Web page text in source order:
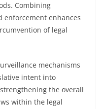
Combining
enforcement enhances
of legal
mechanisms
intent into
the overall
within the legal